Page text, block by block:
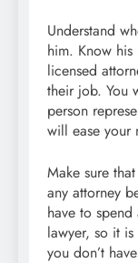
Understand
him. Know his
licensed
their job. You
person
will ease your
Make sure
any attorney
have to
lawyer, so it
you don’t